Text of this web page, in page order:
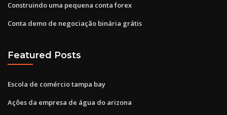
Construindo uma pequena conta forex
Conta demo de negociação binária grátis
Featured Posts
Escola de comércio tampa bay
Ações da empresa de água do arizona